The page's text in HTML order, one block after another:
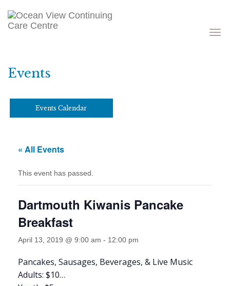
Toggle
Events
« All Events
This event has passed.
Dartmouth Kiwanis Pancake
Breakfast
April 13, 2019 @ 9:00 am - 12:00 pm
Pancakes, Sausages, Beverages, & Live Music
Adults: $10…
Events Calendar